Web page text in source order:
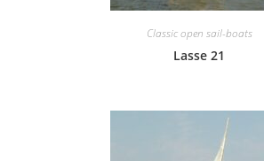
Classic open sail-boats
Lasse 21